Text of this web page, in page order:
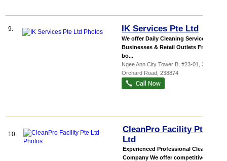
9. IK Services Pte Ltd
We offer Daily Cleaning Services for
Businesses & Retail Outlets From
bo...
Ngee Ann City Tower B , #23-01, 391B
Orchard Road 238874
10.
CleanPro Facility Pte
Ltd
Experienced Professional Cleaning
Company We offer competitive